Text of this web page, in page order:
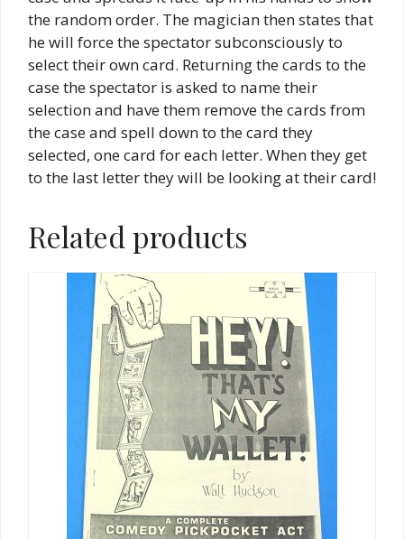
the random order. The magician then states that
he will force the spectator subconsciously to
select their own card. Returning the cards to the
case the spectator is asked to name their
selection and have them remove the cards from
the case and spell down to the card they
selected, one card for each letter. When they get
to the last letter they will be looking at their card!
Related products